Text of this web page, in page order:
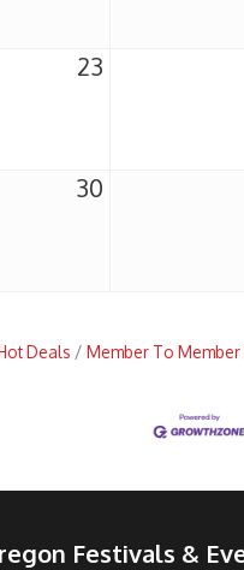
23
30
Deals Member To Member
Festivals &